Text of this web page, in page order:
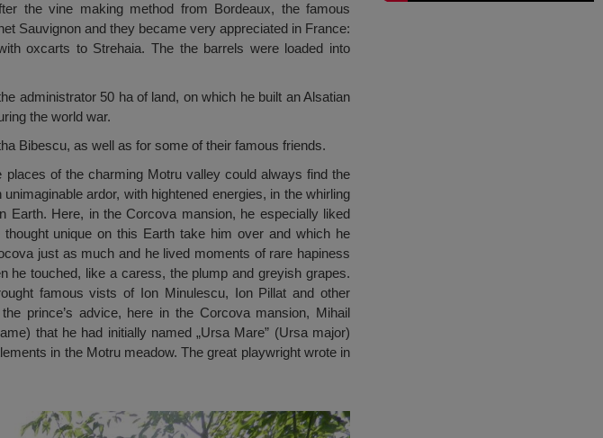
the vine making method from Bordeaux, the famous
Sauvignon and they became very appreciated in France:
oxcarts to Strehaia. The the barrels were loaded into
administrator 50 ha of land, on which he built an Alsatian
the world war.
Bibescu, as well as for some of their famous friends.
of the charming Motru valley could always find the
ardor, with hightened energies, in the whirling
Earth. Here, in the Corcova mansion, he especially liked
unique on this Earth take him over and which he
just as much and he lived moments of rare hapiness
he touched, like a caress, the plump and greyish grapes.
famous vists of Ion Minulescu, Ion Pillat and other
prince’s advice, here in the Corcova mansion, Mihail
that he had initially named „Ursa Mare” (Ursa major)
in the Motru meadow. The great playwright wrote in